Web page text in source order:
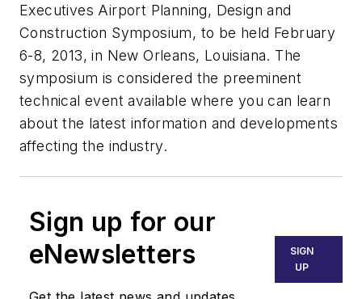
Executives Airport Planning, Design and
Construction Symposium, to be held February
6-8, 2013, in New Orleans, Louisiana. The
symposium is considered the preeminent
technical event available where you can learn
about the latest information and developments
affecting the industry.
Sign up for our
eNewsletters
SIGN
UP